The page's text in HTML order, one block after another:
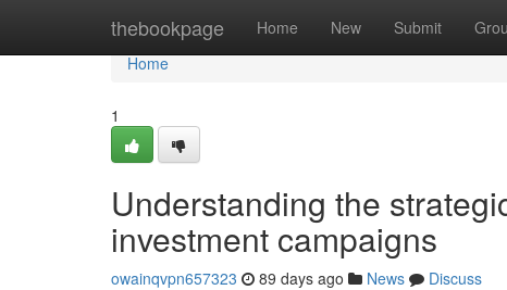
thebookpage Home New Submit
Home
Home
1
Understanding the
investment campaigns
owainqvpn657323 89 days ago News
Discuss